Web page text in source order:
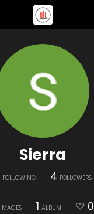
Sierra
FOLLOWING 4 FOLLOWERS
IMAGES 1 ALBUM 0